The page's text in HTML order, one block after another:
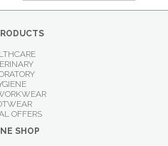
OFFERS
SHOP